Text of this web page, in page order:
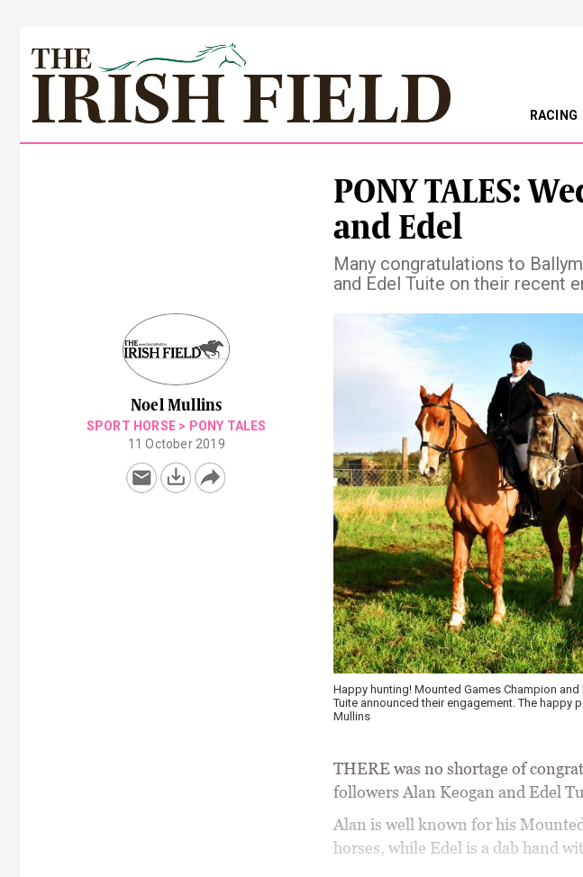
RACING
PONY TALES:
and Edel
Many congratulations to
and Edel Tuite on their recent
Noel Mullins
SPORT HORSE > PONY TALES
11 October 2019
Happy hunting! Mounted Games Champion
Tuite announced their engagement. The happy
Mullins
THERE was no shortage of
followers Alan Keogan and Edel
Alan is well known for his
horses, while Edel is a dab hand